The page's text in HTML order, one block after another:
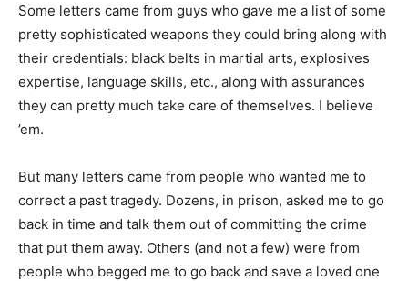
Some letters came from guys who gave me a list of some
pretty sophisticated weapons they could bring along with
their credentials: black belts in martial arts, explosives
expertise, language skills, etc., along with assurances
they can pretty much take care of themselves. I believe
’em.
But many letters came from people who wanted me to
correct a past tragedy. Dozens, in prison, asked me to go
back in time and talk them out of committing the crime
that put them away. Others (and not a few) were from
people who begged me to go back and save a loved one